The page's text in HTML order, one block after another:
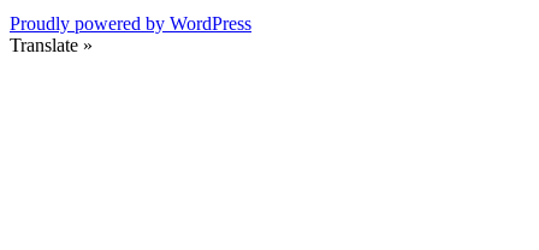
Proudly powered by WordPress
Translate »